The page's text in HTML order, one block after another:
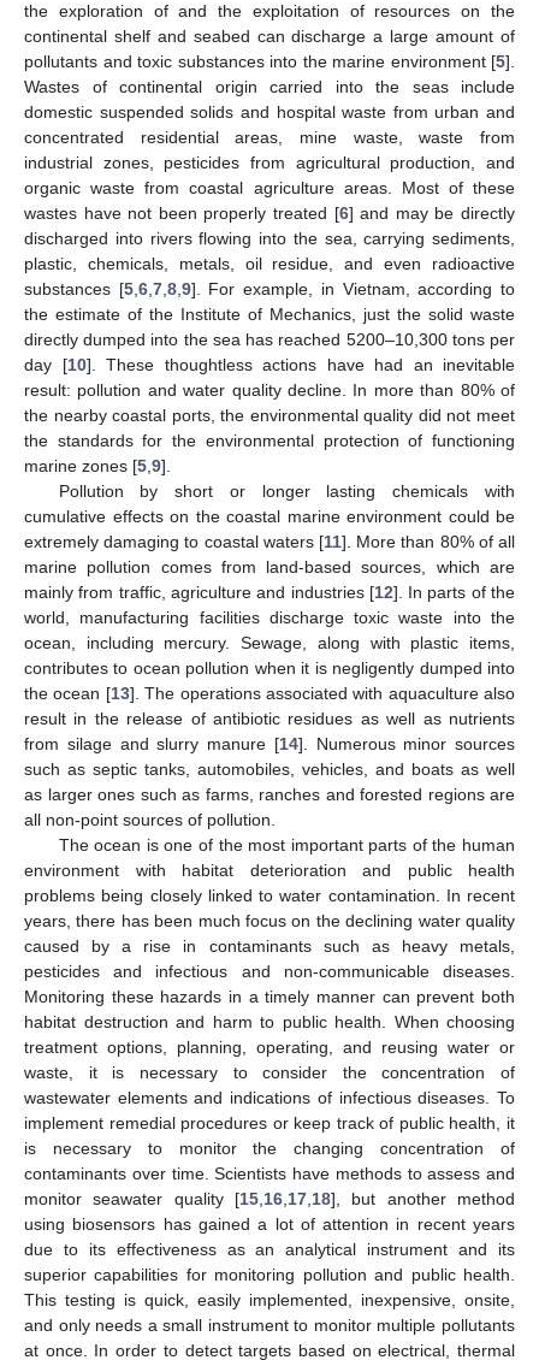
the exploration of and the exploitation of resources on the
continental shelf and seabed can discharge a large amount of
pollutants and toxic substances into the marine environment [5].
Wastes of continental origin carried into the seas include
domestic suspended solids and hospital waste from urban and
concentrated residential areas, mine waste, waste from
industrial zones, pesticides from agricultural production, and
organic waste from coastal agriculture areas. Most of these
wastes have not been properly treated [6] and may be directly
discharged into rivers flowing into the sea, carrying sediments,
plastic, chemicals, metals, oil residue, and even radioactive
substances [5, 6, 7, 8, 9]. For example, in Vietnam, according to
the estimate of the Institute of Mechanics, just the solid waste
directly dumped into the sea has reached 5200–10,300 tons per
day [10]. These thoughtless actions have had an inevitable
result: pollution and water quality decline. In more than 80% of
the nearby coastal ports, the environmental quality did not meet
the standards for the environmental protection of functioning
marine zones [5 9].
Pollution by short or longer lasting chemicals with
cumulative effects on the coastal marine environment could be
extremely damaging to coastal waters [11]. More than 80% of all
marine pollution comes from land-based sources, which are
mainly from traffic, agriculture and industries [12]. In parts of the
world, manufacturing facilities discharge toxic waste into the
ocean, including mercury. Sewage, along with plastic items,
contributes to ocean pollution when it is negligently dumped into
the ocean [13]. The operations associated with aquaculture also
result in the release of antibiotic residues as well as nutrients
from silage and slurry manure [14]. Numerous minor sources
such as septic tanks, automobiles, vehicles, and boats as well
as larger ones such as farms, ranches and forested regions are
all non-point sources of pollution.
The ocean is one of the most important parts of the human
environment with habitat deterioration and public health
problems being closely linked to water contamination. In recent
years, there has been much focus on the declining water quality
caused by a rise in contaminants such as heavy metals,
pesticides and infectious and non-communicable diseases.
Monitoring these hazards in a timely manner can prevent both
habitat destruction and harm to public health. When choosing
treatment options, planning, operating, and reusing water or
waste, it is necessary to consider the concentration of
wastewater elements and indications of infectious diseases. To
implement remedial procedures or keep track of public health, it
is necessary to monitor the changing concentration of
contaminants over time. Scientists have methods to assess and
monitor seawater quality [15 16 17 18], but another method
using biosensors has gained a lot of attention in recent years
due to its effectiveness as an analytical instrument and its
superior capabilities for monitoring pollution and public health.
This testing is quick, easily implemented, inexpensive, onsite,
and only needs a small instrument to monitor multiple pollutants
at once. In order to detect targets based on electrical, thermal